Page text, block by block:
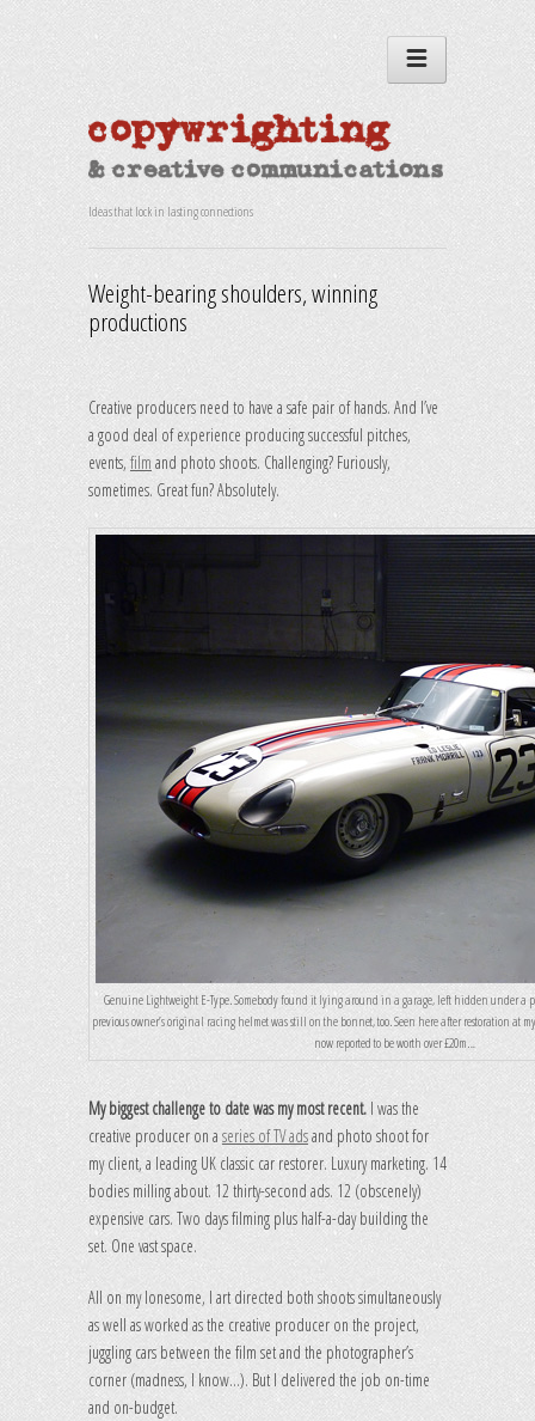
Ideas that lock in lasting connections
Weight-bearing shoulders, winning
productions
Creative producers need to have a safe pair of hands. And I’ve
a good deal of experience producing successful pitches,
events, film and photo shoots. Challenging? Furiously,
sometimes. Great fun? Absolutely.
Genuine Lightweight E-Type. Somebody found it lying around in a garage, left hidden under a
previous owner’s original racing helmet was still on the bonnet, too. Seen here after restoration at
now reported to be worth over £20m…
My biggest challenge to date was my most recent. I was the
creative producer on a series of TV adsand photo shoot for
my client, a leading UK classic car restorer. Luxury marketing. 14
bodies milling about. 12 thirty-second ads. 12 (obscenely)
expensive cars. Two days filming plus half-a-day building the
set. One vast space.
All on my lonesome, I art directed both shoots simultaneously
as well as worked as the creative producer on the project,
juggling cars between the film set and the photographer’s
corner (madness, I know…). But I delivered the job on-time
and on-budget.